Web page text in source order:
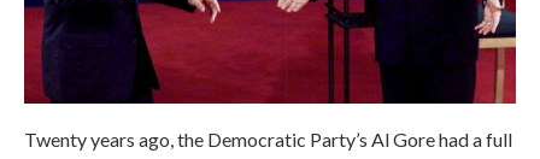
Twenty years ago, the Democratic Party’s Al Gore had a full